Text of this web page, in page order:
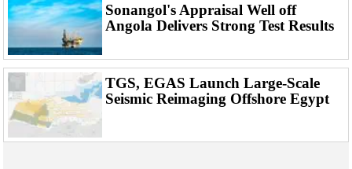
Decommissioning
Drilling Hardware
Production
Well Operations
Workover
FPSO
Sonangol's Appraisal Well off
Angola Delivers Strong Test Results
TGS, EGAS Launch Large-Scale
Seismic Reimaging Offshore Egypt